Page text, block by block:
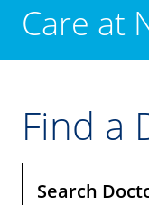
Care at
Find a
Search